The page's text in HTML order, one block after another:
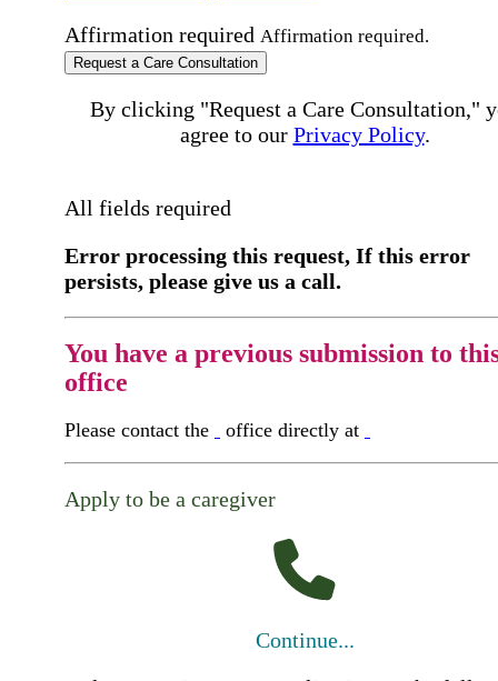
Affirmation required Affirmation required.
Request a Care Consultation
By clicking "Request a Care Consultation,"
agree to our Privacy Policy.
All fields required
Error processing this request, If this error
persists, please give us a call.
You have a previous submission to
office
Please contact the office directly at
Apply to be a caregiver
Continue...